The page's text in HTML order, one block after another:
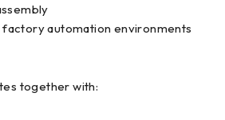
automation environments
together with: